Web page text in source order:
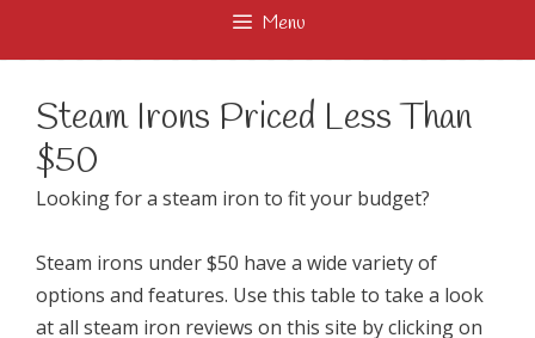
Menu
Steam Irons Priced Less Than
$50
Looking for a steam iron to fit your budget?
Steam irons under $50 have a wide variety of
options and features. Use this table to take a look
at all steam iron reviews on this site by clicking on